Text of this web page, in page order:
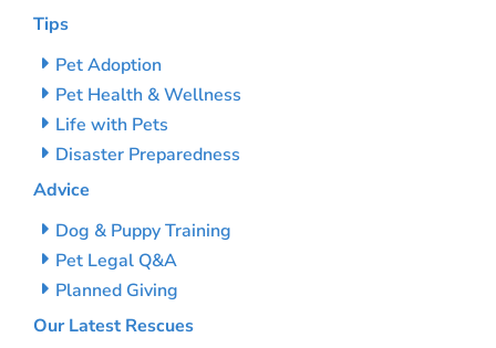
Tips
Pet Adoption
Pet Health & Wellness
Life with Pets
Disaster Preparedness
Advice
Dog & Puppy Training
Pet Legal Q&A
Planned Giving
Our Latest Rescues